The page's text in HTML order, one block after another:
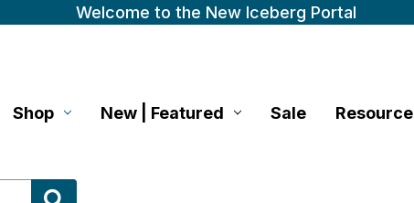
Welcome to the New Iceberg Portal
Shop New | Featured Sale